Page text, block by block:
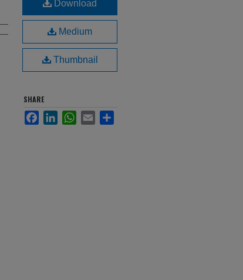
Download
Medium
Thumbnail
SHARE
FacebookLinkedInWhatsApp
Email